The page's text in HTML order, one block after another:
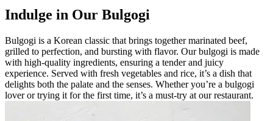
Indulge in Our Bulgogi
Bulgogi is a Korean classic that brings together marinated beef,
grilled to perfection, and bursting with flavor. Our bulgogi is made
with high-quality ingredients, ensuring a tender and juicy
experience. Served with fresh vegetables and rice, it’s a dish that
delights both the palate and the senses. Whether you’re a bulgogi
lover or trying it for the first time, it’s a must-try at our restaurant.